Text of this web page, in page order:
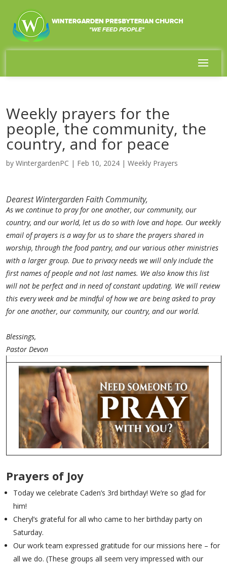
Weekly prayers for the
people, the community, the
country, and for peace
by WintergardenPC | Feb 10, 2024| Weekly Prayers
Dearest Wintergarden Faith Community,
As we continue to pray for one another, our community, our
country, and our world, let us do so with love and hope. Our weekly
email of prayers is a way for us to share the prayers shared in
worship, through the food pantry, and our various other ministries
with a larger group. Due to privacy needs we will only include the
first names of people and not last names. We also know this list
will not be perfect and in need of constant updating. We will review
this every week and be mindful of how we are being asked to pray
for one another, our community, our country, and our world.
Blessings,
Pastor Devon
Prayers of Joy
Today we celebrate Caden’s 3rd birthday! We’re so glad for
him!
Cheryl’s grateful for all who came to her birthday party on
Saturday.
Our work team expressed gratitude for our missions here – for
all we do. (These groups all seem very impressed with our